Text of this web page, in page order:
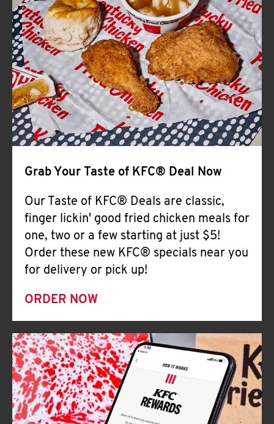
CLICK TO EXPAND OR COLLAPSE
MORE
Help
Grab Your Taste of KFC® Deal Now
Our Taste of KFC® Deals are classic,
finger lickin' good fried chicken meals for
one, two or a few starting at just $5!
Order these new KFC® specials near you
for delivery or pick up!
ORDER NOW